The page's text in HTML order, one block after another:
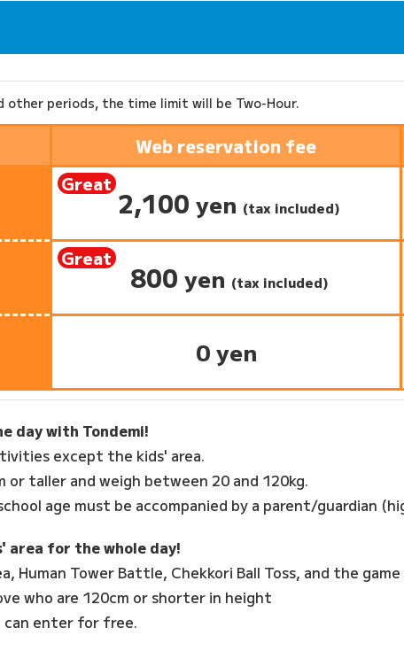
other periods, the time limit will be Two-Hour.
Web reservation fee
Great
2,100 yen (tax included)
Great
800 yen (tax included)
0 yen
day with Tondemi!
except the kids' area.
or taller and weigh between 20 and 120kg.
age must be accompanied by a parent/guardian
area for the whole day!
Human Tower Battle, Chekkori Ball Toss, and the
who are 120cm or shorter in height
can enter for free.